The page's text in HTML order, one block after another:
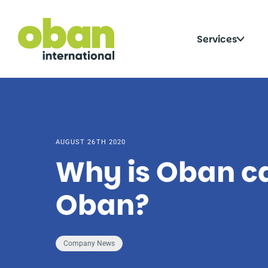
content
Services Click
AUGUST 26TH 2020
Why is Oban
Oban?
Company News